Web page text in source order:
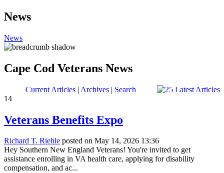
News
News
Cape Cod Veterans News
Current Articles| Archives| Search
14
Veterans Benefits Expo
Richard T. Riehle posted on May 14, 2026 13:36
Hey Southern New England Veterans! You're invited to get
assistance enrolling in VA health care, applying for disability
compensation, and ac...